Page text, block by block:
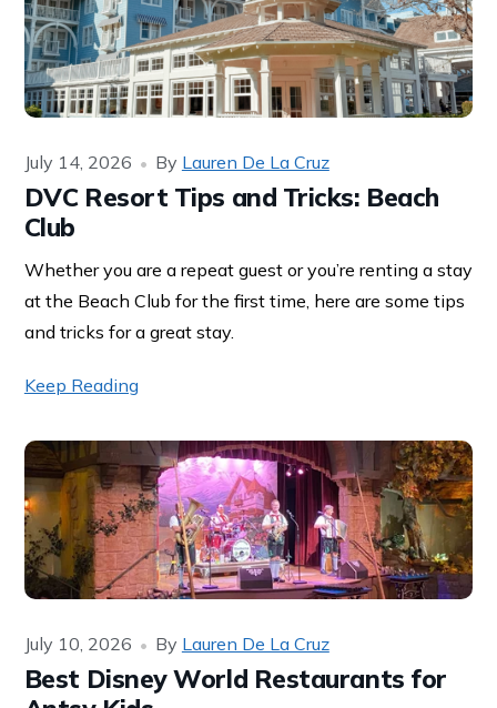
DVC Resort Tips and Tricks: Beach
Club
July 14, 2026 By Lauren De La Cruz
Whether you are a repeat guest or you’re renting a stay
at the Beach Club for the first time, here are some tips
and tricks for a great stay.
Keep Reading
Best Disney World Restaurants for
July 10, 2026 By Lauren De La Cruz